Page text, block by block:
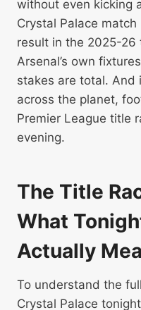
without even kicking
Crystal Palace
result in the 2025-
Arsenal’s own
stakes are total. And
across the planet,
Premier League title
evening.
The Title
What
Actually
To understand the
Crystal Palace